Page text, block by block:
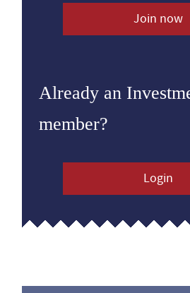
Join now
Already an
member?
Login